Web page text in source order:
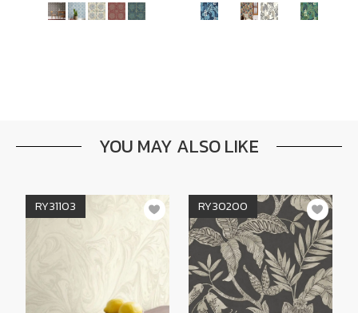
YOU MAY ALSO LIKE
RY31103 RY30200